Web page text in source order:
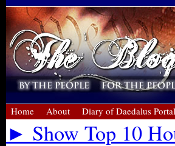
Home About Diary of Daedalus Portal
► Show Top 10